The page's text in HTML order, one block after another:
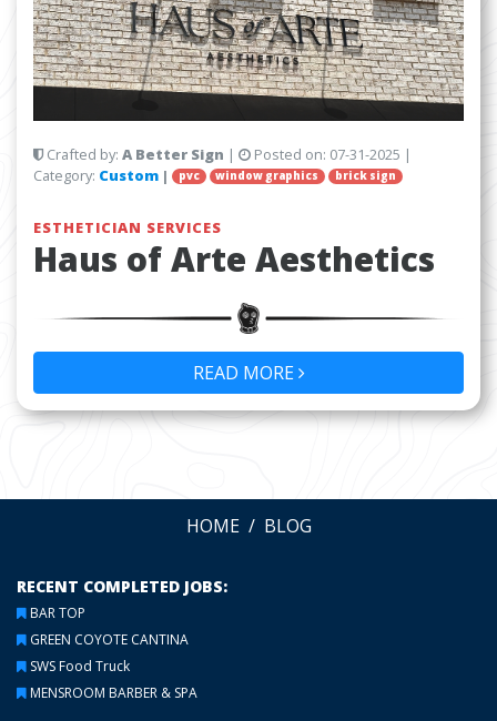
Crafted by: A Better Sign | Posted on: 07-31-2025 |
Category: Custom | pvc window graphics brick sign
ESTHETICIAN SERVICES
Haus of Arte Aesthetics
READ MORE
HOME BLOG
RECENT COMPLETED JOBS:
BAR TOP
GREEN COYOTE CANTINA
SWS Food Truck
MENSROOM BARBER & SPA